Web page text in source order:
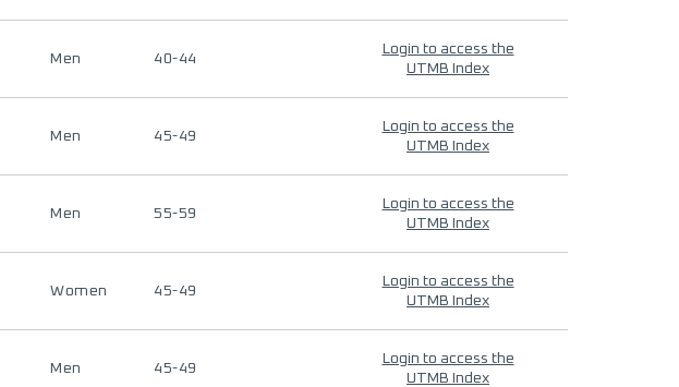
Men 40-44
Login to access the
UTMB Index
Men 45-49
Login to access the
UTMB Index
Men 55-59
Login to access the
UTMB Index
Women 45-49
Login to access the
UTMB Index
Men 45-49
Login to access the
UTMB Index